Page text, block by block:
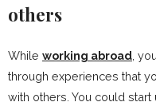
others
While working abroad ,
through experiences that
with others. You could start